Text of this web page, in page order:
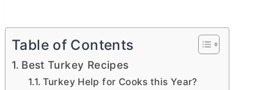
Table of Contents
Best Turkey Recipes
Turkey Help for Cooks this Year?